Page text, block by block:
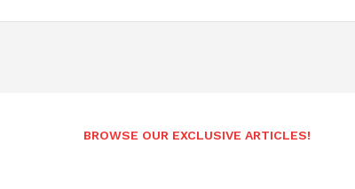
BROWSE OUR EXCLUSIVE ARTICLES!